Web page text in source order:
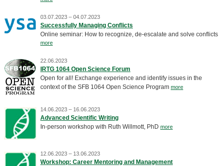
03.07.2023 – 04.07.2023
Successfully Managing Conflicts
Online seminar: How to recognize, de-escalate and solve conflicts
more
22.06.2023
IRTG 1064 Open Science Forum
Open for all! Exchange experience and identify issues in the
context of the SFB 1064 Open Science Program more
14.06.2023 – 16.06.2023
Advanced Scientific Writing
In-person workshop with Ruth Willmott, PhD more
12.06.2023 – 13.06.2023
Workshop: Career Mentoring and Management